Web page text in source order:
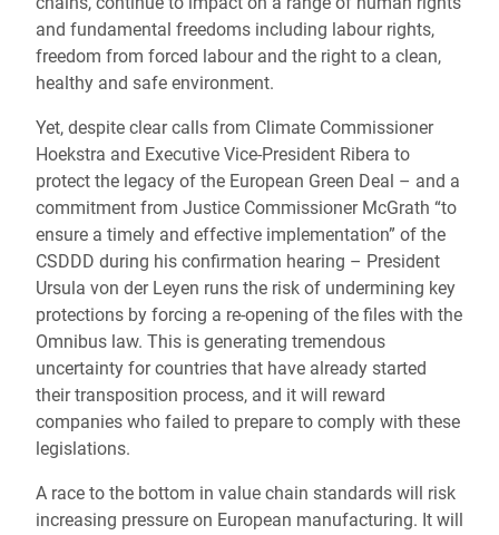
and fundamental freedoms including labour rights,
freedom from forced labour and the right to a clean,
healthy and safe environment.
Yet, despite clear calls from Climate Commissioner
Hoekstra and Executive Vice-President Ribera to
protect the legacy of the European Green Deal – and a
commitment from Justice Commissioner McGrath “to
ensure a timely and effective implementation” of the
CSDDD during his confirmation hearing – President
Ursula von der Leyen runs the risk of undermining key
protections by forcing a re-opening of the files with the
Omnibus law. This is generating tremendous
uncertainty for countries that have already started
their transposition process, and it will reward
companies who failed to prepare to comply with these
legislations.
A race to the bottom in value chain standards will risk
increasing pressure on European manufacturing. It will